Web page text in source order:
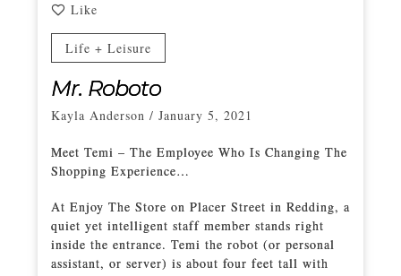
Like
Life + Leisure
Mr. Roboto
Kayla Anderson / January 5, 2021
Meet Temi – The Employee Who Is Changing The
Shopping Experience…
At Enjoy The Store on Placer Street in Redding, a
quiet yet intelligent staff member stands right
inside the entrance. Temi the robot (or personal
assistant, or server) is about four feet tall with